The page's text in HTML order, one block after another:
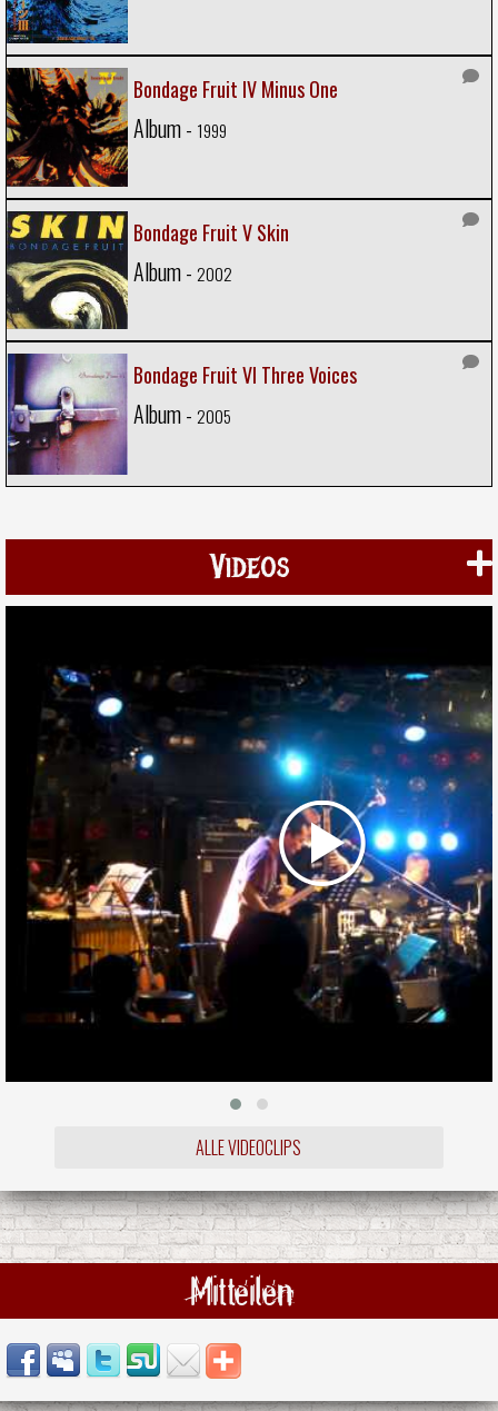
Bondage Fruit IV Minus One
Album - 1999
Bondage Fruit V Skin
Album - 2002
Bondage Fruit VI Three Voices
Album - 2005
Videos
ALLE VIDEOCLIPS
Mitteilen